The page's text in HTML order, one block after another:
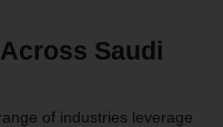
Saudi
of industries leverage